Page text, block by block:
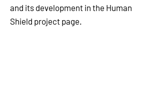
and its development in the Human
Shield project page.